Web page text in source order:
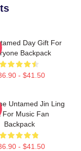
Day Gift For
Backpack
- $41.50
Untamed Jin Ling
For Music Fan
Backpack
- $41.50